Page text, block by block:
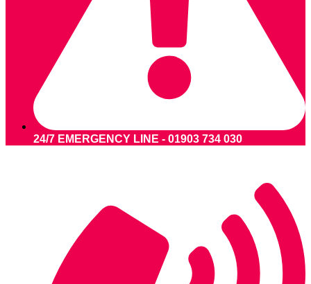
24/7 EMERGENCY LINE - 01903 734 030